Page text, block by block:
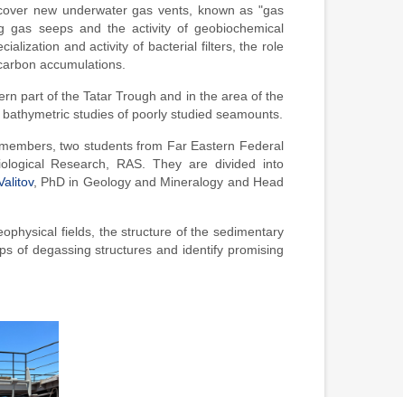
new underwater gas vents, known as "gas
gas seeps and the activity of geobiochemical
and activity of bacterial filters, the role
accumulations.
part of the Tatar Trough and in the area of the
studies of poorly studied seamounts.
two students from Far Eastern Federal
Research, RAS. They are divided into
, PhD in Geology and Mineralogy and Head
fields, the structure of the sedimentary
of degassing structures and identify promising